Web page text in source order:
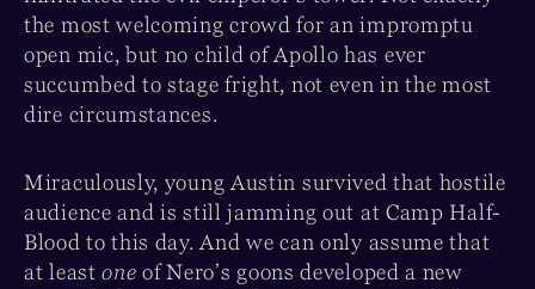
the most welcoming crowd for an impromptu
open mic, but no child of Apollo has ever
succumbed to stage fright, not even in the most
dire circumstances.
Miraculously, young Austin survived that hostile
audience and is still jamming out at Camp Half-
Blood to this day. And we can only assume that
at leastone of Nero’s goons developed a new